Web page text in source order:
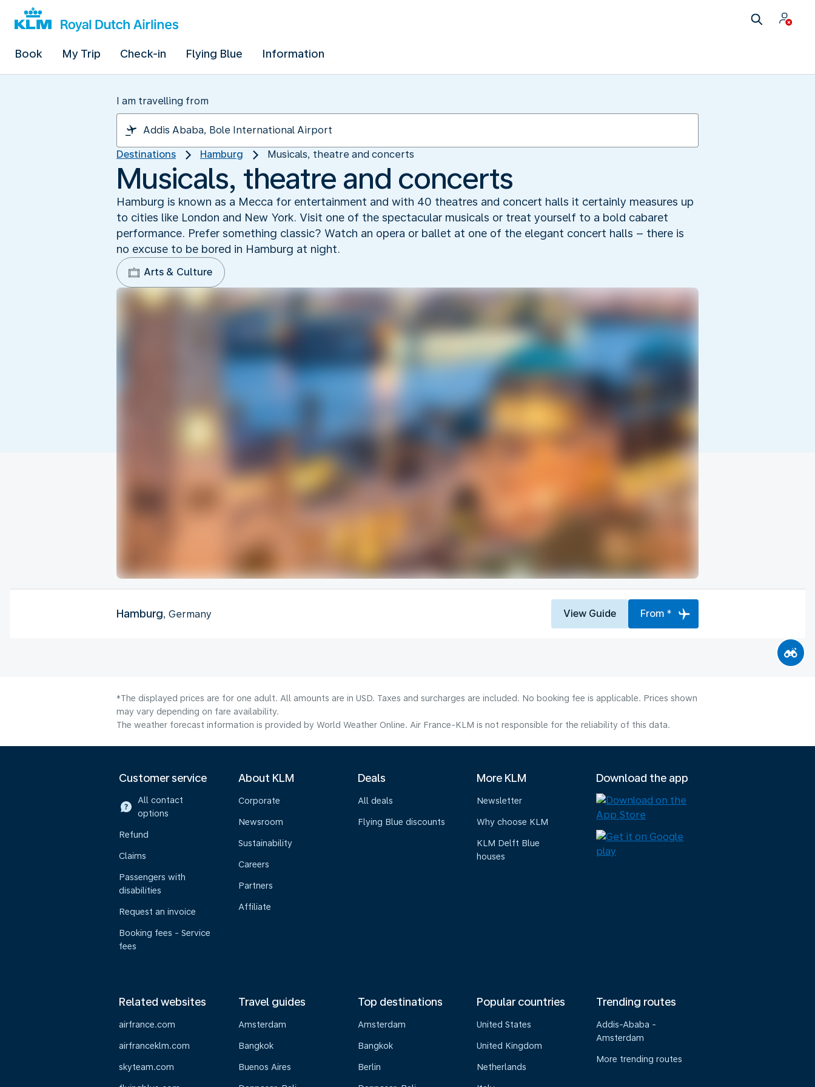
Book My Trip Check-in Flying Blue Information
I am travelling from
Destinations Hamburg Musicals, theatre and concerts
Musicals, theatre and concerts
Hamburg is known as a Mecca for entertainment and with 40 theatres and concert halls it certainly measures up
to cities like London and New York. Visit one of the spectacular musicals or treat yourself to a bold cabaret
performance. Prefer something classic? Watch an opera or ballet at one of the elegant concert halls – there is
no excuse to be bored in Hamburg at night.
Arts & Culture
Hamburg, Germany View Guide From *
*The displayed prices are for one adult. All amounts are in USD. Taxes and surcharges are included. No booking fee is applicable. Prices shown
may vary depending on fare availability.
The weather forecast information is provided by World Weather Online. Air France-KLM is not responsible for the reliability of this data.
Customer service
All contact
options
Refund
Claims
Passengers with
disabilities
Request an invoice
Booking fees - Service
fees
About KLM
Corporate
Newsroom
Sustainability
Careers
Partners
Affiliate
Deals
All deals
Flying Blue discounts
More KLM
Newsletter
Why choose KLM
KLM Delft Blue
houses
Download the app
Related websites
airfrance.com
airfranceklm.com
skyteam.com
Travel guides
Amsterdam
Bangkok
Buenos Aires
Top destinations
Amsterdam
Bangkok
Berlin
Popular countries
United States
United Kingdom
Netherlands
Trending routes
Addis-Ababa -
Amsterdam
More trending routes